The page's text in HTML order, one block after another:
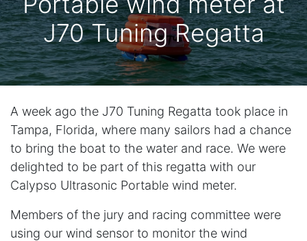
J70 Tuning Regatta
A week ago the J70 Tuning Regatta took place in
Tampa, Florida, where many sailors had a chance
to bring the boat to the water and race. We were
delighted to be part of this regatta with our
Calypso Ultrasonic Portable wind meter.
Members of the jury and racing committee were
using our wind sensor to monitor the wind